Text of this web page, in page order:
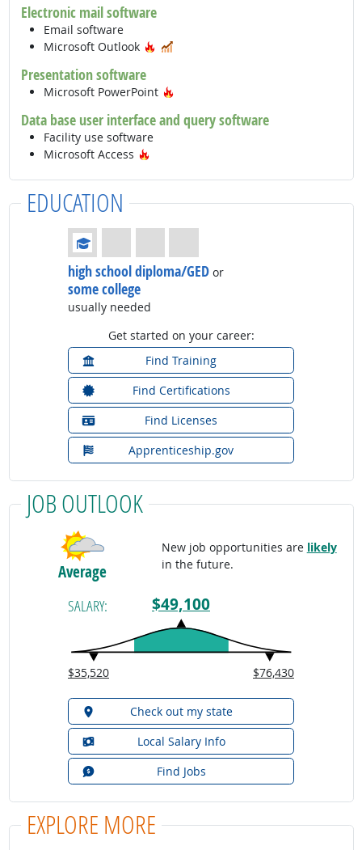
Electronic mail software
Email software
Microsoft Outlook
Hot Technology
Presentation software
Microsoft PowerPoint
Data base user interface and query software
Facility use software
Microsoft Access
EDUCATION
Education: (rated 1 of 4)
high school diploma/GED or
some college
usually needed
Get started on your career:
Find Training
Find Certifications
Find Licenses
Apprenticeship.gov
JOB OUTLOOK
Average
New job opportunities are likely
in the future.
SALARY: $49,100
$35,520 $76,430
Check out my state
Local Salary Info
Find Jobs
EXPLORE MORE